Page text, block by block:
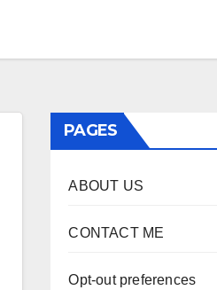
PAGES
ABOUT US
CONTACT ME
Opt-out preferences